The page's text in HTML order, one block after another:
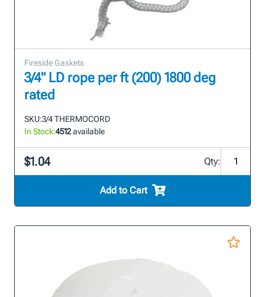
Fireside Gaskets
3/4" LD rope per ft (200) 1800 deg
rated
SKU:3/4 THERMOCORD
In Stock:4512available
$1.04 Qty:
Add to Cart